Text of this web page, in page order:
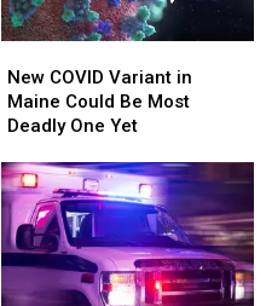
COVID
Variant
in
Could
Be
Most
Deadly
One
Yet
New COVID Variant in
Maine Could Be Most
Deadly One Yet
COVID
Variant
in
Could
Be
Most
Deadly
One
Yet